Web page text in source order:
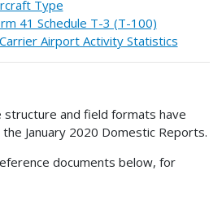
Type
41 Schedule T-3 (T-100)
Airport Activity Statistics
structure and field formats have
January 2020 Domestic Reports.
documents below, for